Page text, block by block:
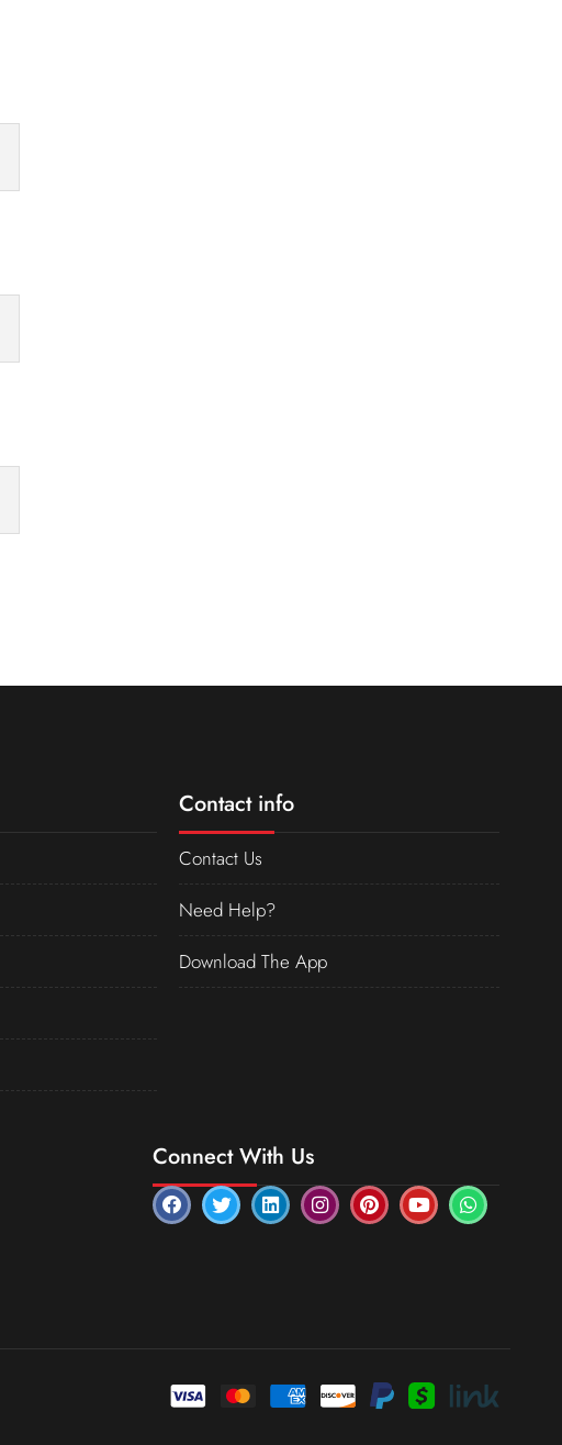
Contact info
Contact Us
Need Help?
Download The App
Connect With Us